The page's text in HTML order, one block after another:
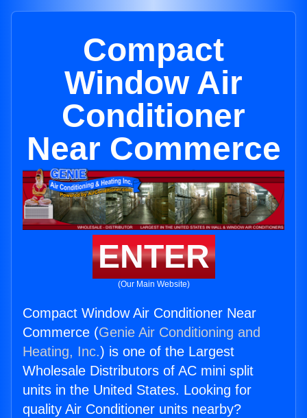
Compact
Window Air
Conditioner
Near Commerce
ENTER
(Our Main Website)
Compact Window Air Conditioner Near
Commerce (Genie Air Conditioning and
Heating, Inc.) is one of the Largest
Wholesale Distributors of AC mini split
units in the United States. Looking for
quality Air Conditioner units nearby?